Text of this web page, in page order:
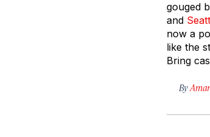
gouged
and
now a
like the
Bring
By